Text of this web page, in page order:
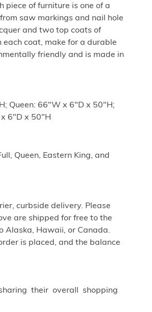
piece of furniture is one of a
saw markings and nail hole
and two top coats of
coat, make for a durable
friendly and is made in
Queen: 66"W x 6"D x 50"H;
6"D x 50"H
Queen, Eastern King, and
curbside delivery. Please
are shipped for free to the
Alaska, Hawaii, or Canada.
is placed, and the balance
their overall shopping